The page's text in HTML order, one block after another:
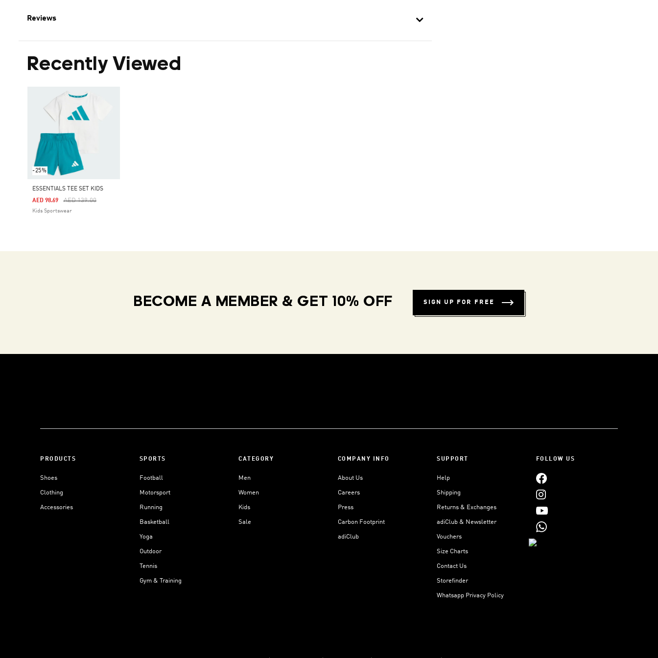
Reviews
Recently Viewed
-25%
ESSENTIALS TEE SET KIDS
Price Reduced From
AED 139.00To
AED 98.69
Kids Sportswear
BECOME A MEMBER & GET 10% OFF SIGN UP FOR FREE
PRODUCTS
Shoes
Clothing
Accessories
SPORTS
Football
Motorsport
Running
Basketball
Yoga
Outdoor
Tennis
Gym & Training
CATEGORY
Men
Women
Kids
Sale
COMPANY INFO
About Us
Careers
Press
Carbon Footprint
adiClub
SUPPORT
Help
Shipping
Returns & Exchanges
adiClub & Newsletter
Vouchers
Size Charts
Contact Us
Storefinder
Whatsapp Privacy Policy
FOLLOW US